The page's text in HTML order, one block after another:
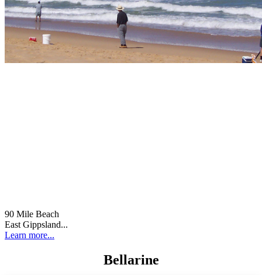
90 Mile Beach
East Gippsland...
Learn more...
Bellarine